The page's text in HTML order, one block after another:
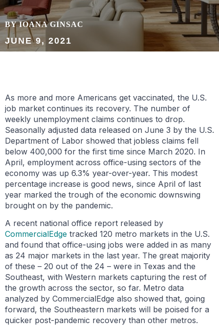
BY IOANA GINSAC
JUNE 9, 2021
As more and more Americans get vaccinated, the U.S.
job market continues its recovery. The number of
weekly unemployment claims continues to drop.
Seasonally adjusted data released on June 3 by the U.S.
Department of Labor showed that jobless claims fell
below 400,000 for the first time since March 2020. In
April, employment across office-using sectors of the
economy was up 6.3% year-over-year. This modest
percentage increase is good news, since April of last
year marked the trough of the economic downswing
brought on by the pandemic.
A recent national office report released by
CommercialEdge tracked 120 metro markets in the U.S.
and found that office-using jobs were added in as many
as 24 major markets in the last year. The great majority
of these – 20 out of the 24 – were in Texas and the
Southeast, with Western markets capturing the rest of
the growth across the sector, so far. Metro data
analyzed by CommercialEdge also showed that, going
forward, the Southeastern markets will be poised for a
quicker post-pandemic recovery than other metros.